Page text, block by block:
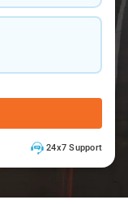
24x7 Support